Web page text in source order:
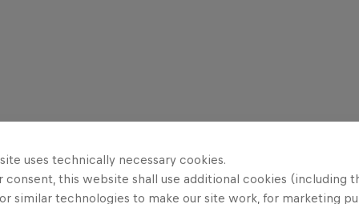
uses technically necessary cookies.
consent, this website shall use additional cookies (including
similar technologies to make our site work, for marketing